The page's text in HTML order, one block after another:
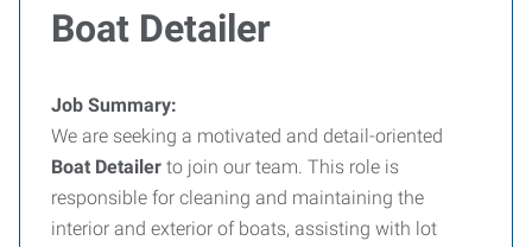
Boat Detailer
Job Summary:
We are seeking a motivated and detail-oriented
Boat Detailer to join our team. This role is
responsible for cleaning and maintaining the
interior and exterior of boats, assisting with lot